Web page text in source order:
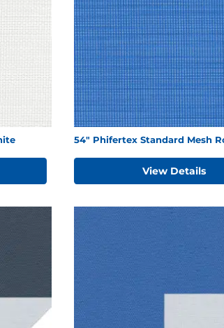
54" Phifertex Standard Mesh
View Details